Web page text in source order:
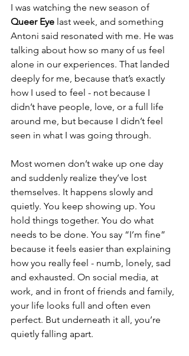
I was watching the new season of
Queer Eye last week, and something
Antoni said resonated with me. He was
talking about how so many of us feel
alone in our experiences. That landed
deeply for me, because that’s exactly
how I used to feel - not because I
didn’t have people, love, or a full life
around me, but because I didn’t feel
seen in what I was going through.
Most women don’t wake up one day
and suddenly realize they’ve lost
themselves. It happens slowly and
quietly. You keep showing up. You
hold things together. You do what
needs to be done. You say “I’m fine”
because it feels easier than explaining
how you really feel - numb, lonely, sad
and exhausted. On social media, at
work, and in front of friends and family,
your life looks full and often even
perfect. But underneath it all, you’re
quietly falling apart.